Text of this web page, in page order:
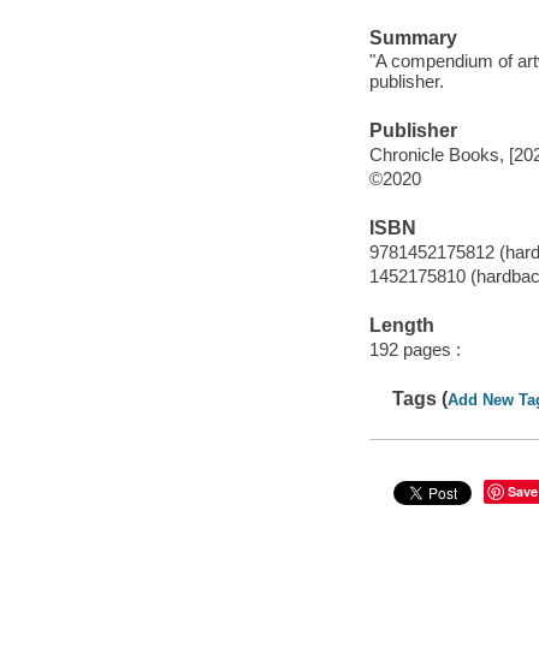
Summary
"A compendium of
publisher.
Publisher
Chronicle Books,
©2020
ISBN
9781452175812
1452175810
Length
192 pages :
Tags (Add New
Save